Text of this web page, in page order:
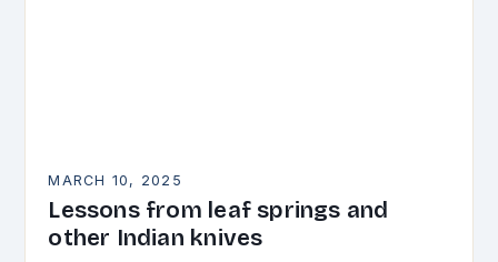
MARCH 10, 2025
Lessons from leaf springs and
other Indian knives